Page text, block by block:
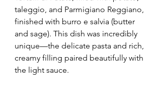
taleggio, and Parmigiano Reggiano,
finished with burro e salvia (butter
and sage). This dish was incredibly
unique—the delicate pasta and rich,
creamy filling paired beautifully with
the light sauce.